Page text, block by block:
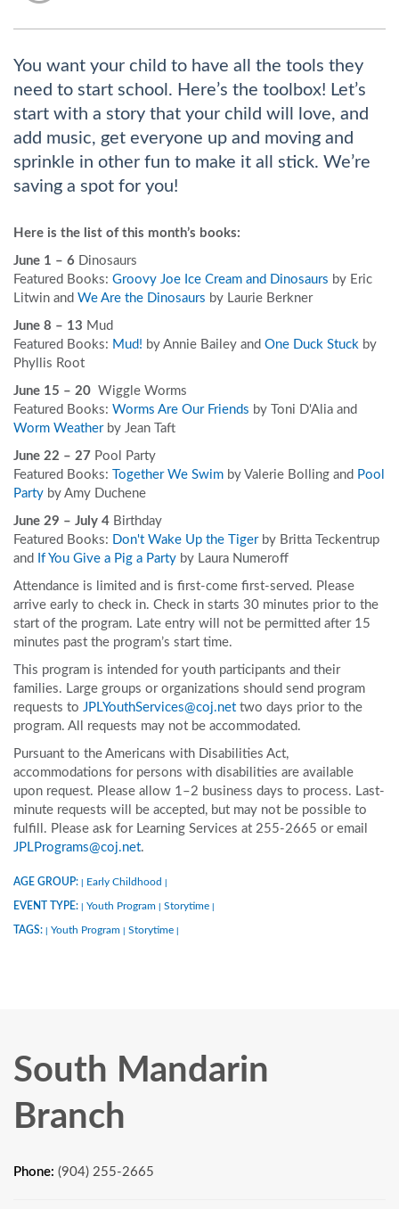
You want your child to have all the tools they
need to start school. Here’s the toolbox! Let’s
start with a story that your child will love, and
add music, get everyone up and moving and
sprinkle in other fun to make it all stick. We’re
saving a spot for you!
Here is the list of this month’s books:
June 1 – 6 Dinosaurs
Featured Books: Groovy Joe Ice Cream and Dinosaurs by Eric
Litwin and We Are the Dinosaurs by Laurie Berkner
June 8 – 13 Mud
Featured Books: Mud! by Annie Bailey and One Duck Stuck by
Phyllis Root
June 15 – 20 Wiggle Worms
Featured Books: Worms Are Our Friends by Toni D'Alia and
Worm Weatherby Jean Taft
June 22 – 27 Pool Party
Featured Books: Together We Swim by Valerie Bolling and Pool
Party by Amy Duchene
June 29 – July 4 Birthday
Featured Books: Don't Wake Up the Tigerby Britta Teckentrup
and
If You Give a Pig a Party by Laura Numeroff
Attendance is limited and is first-come first-served. Please
arrive early to check in. Check in starts 30 minutes prior to the
start of the program. Late entry will not be permitted after 15
minutes past the program’s start time.
This program is intended for youth participants and their
families. Large groups or organizations should send program
requests to JPLYouthServices@coj.net two days prior to the
program. All requests may not be accommodated.
Pursuant to the Americans with Disabilities Act,
accommodations for persons with disabilities are available
upon request. Please allow 1–2 business days to process. Last-
minute requests will be accepted, but may not be possible to
fulfill. Please ask for Learning Services at 255-2665 or email
JPLPrograms@coj.net.
AGE GROUP: Early Childhood
EVENT TYPE: Youth Program Storytime
TAGS: Youth Program Storytime
South Mandarin
Branch
Phone: (904) 255-2665